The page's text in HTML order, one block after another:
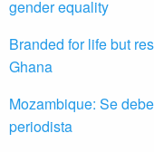
gender equality
Branded for life but
Ghana
Mozambique: Se
periodista